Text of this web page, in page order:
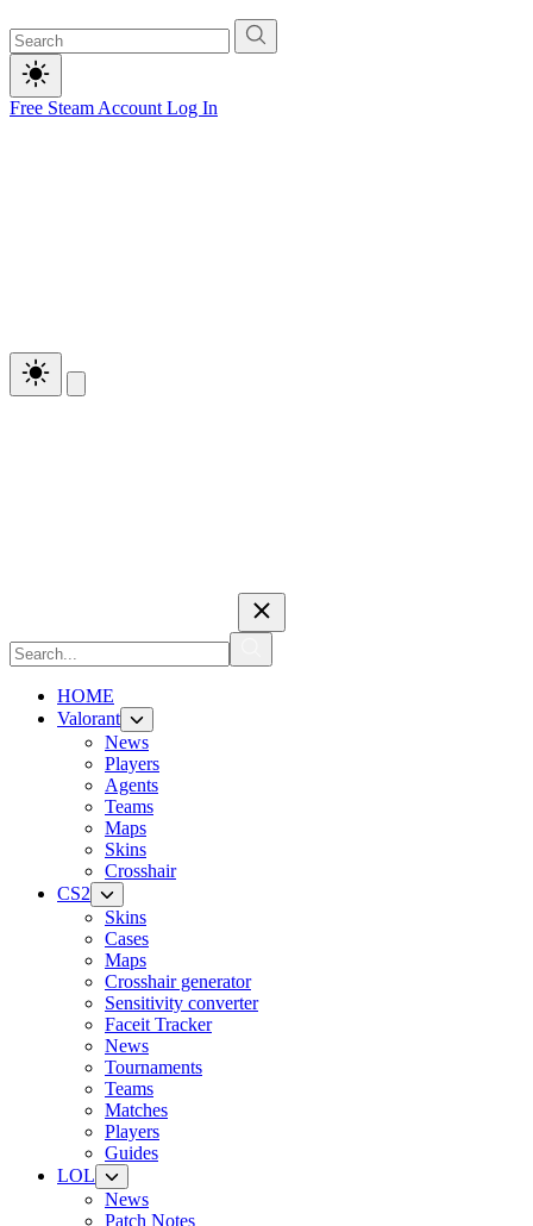
Free Steam Account Log In
HOME
Valorant
News
Players
Agents
Teams
Maps
Skins
Crosshair
CS2
Skins
Cases
Maps
Crosshair generator
Sensitivity converter
Faceit Tracker
News
Tournaments
Teams
Matches
Players
Guides
LOL
News
Patch Notes